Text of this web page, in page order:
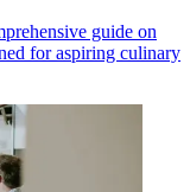
guide on
for aspiring culinary